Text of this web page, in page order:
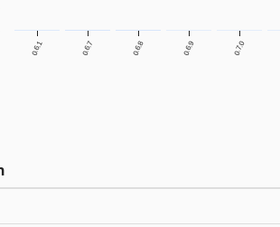
0.6.1 0.6.7 0.6.8 0.6.9 0.7.0